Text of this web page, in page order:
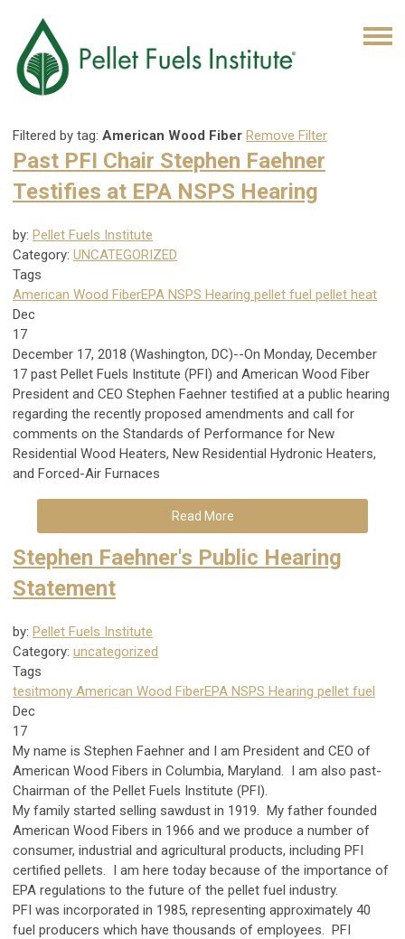
Filtered by tag: American Wood Fiber Remove Filter
Past PFI Chair Stephen Faehner
Testifies at EPA NSPS Hearing
by: Pellet Fuels Institute
Category: UNCATEGORIZED
Tags
American Wood FiberEPA NSPS Hearing pellet fuel pellet heat
Dec
17
December 17, 2018 (Washington, DC)--On Monday, December
17 past Pellet Fuels Institute (PFI) and American Wood Fiber
President and CEO Stephen Faehner testified at a public hearing
regarding the recently proposed amendments and call for
comments on the Standards of Performance for New
Residential Wood Heaters, New Residential Hydronic Heaters,
and Forced-Air Furnaces
Read More
Stephen Faehner's Public Hearing
Statement
by: Pellet Fuels Institute
Category: uncategorized
Tags
tesitmony American Wood FiberEPA NSPS Hearing pellet fuel
Dec
17
My name is Stephen Faehner and I am President and CEO of
American Wood Fibers in Columbia, Maryland. I am also past-
Chairman of the Pellet Fuels Institute (PFI).
My family started selling sawdust in 1919. My father founded
American Wood Fibers in 1966 and we produce a number of
consumer, industrial and agricultural products, including PFI
certified pellets. I am here today because of the importance of
EPA regulations to the future of the pellet fuel industry.
PFI was incorporated in 1985, representing approximately 40
fuel producers which have thousands of employees. PFI